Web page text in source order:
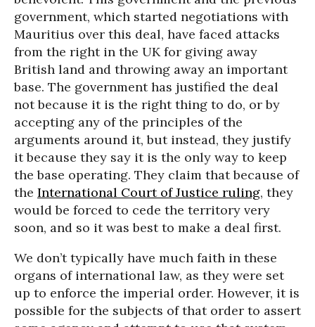
government, which started negotiations with
Mauritius over this deal, have faced attacks
from the right in the UK for giving away
British land and throwing away an important
base. The government has justified the deal
not because it is the right thing to do, or by
accepting any of the principles of the
arguments around it, but instead, they justify
it because they say it is the only way to keep
the base operating. They claim that because of
the International Court of Justice ruling, they
would be forced to cede the territory very
soon, and so it was best to make a deal first.
We don’t typically have much faith in these
organs of international law, as they were set
up to enforce the imperial order. However, it is
possible for the subjects of that order to assert